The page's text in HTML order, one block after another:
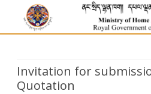
Invitation for
Quotation